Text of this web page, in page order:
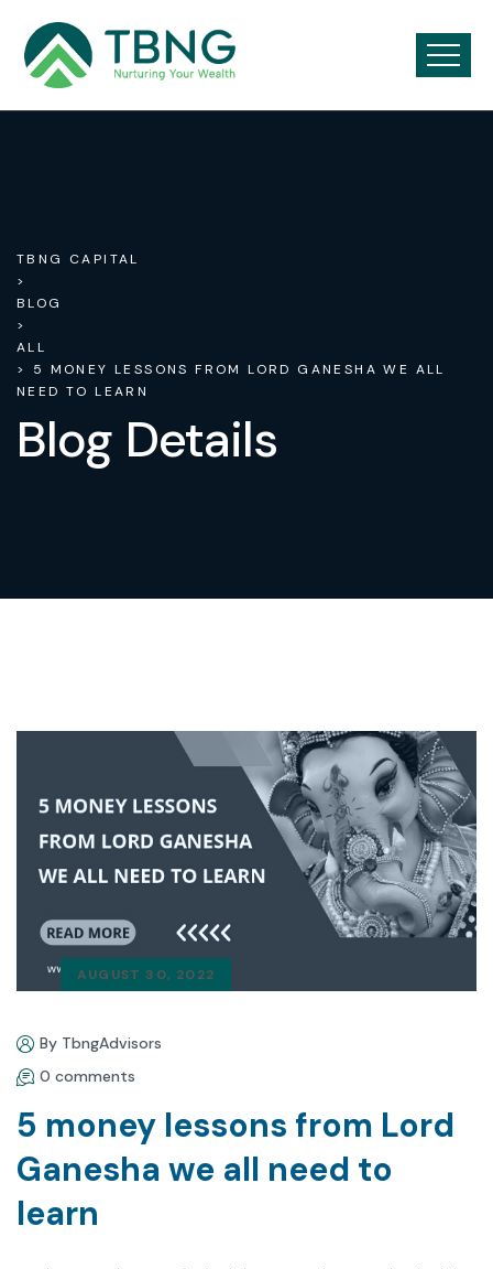
TBNG CAPITAL
>
BLOG
>
ALL
> 5 MONEY LESSONS FROM LORD GANESHA WE ALL
NEED TO LEARN
Blog Details
AUGUST 30, 2022
By TbngAdvisors
0 comments
5 money lessons from Lord
Ganesha we all need to
learn